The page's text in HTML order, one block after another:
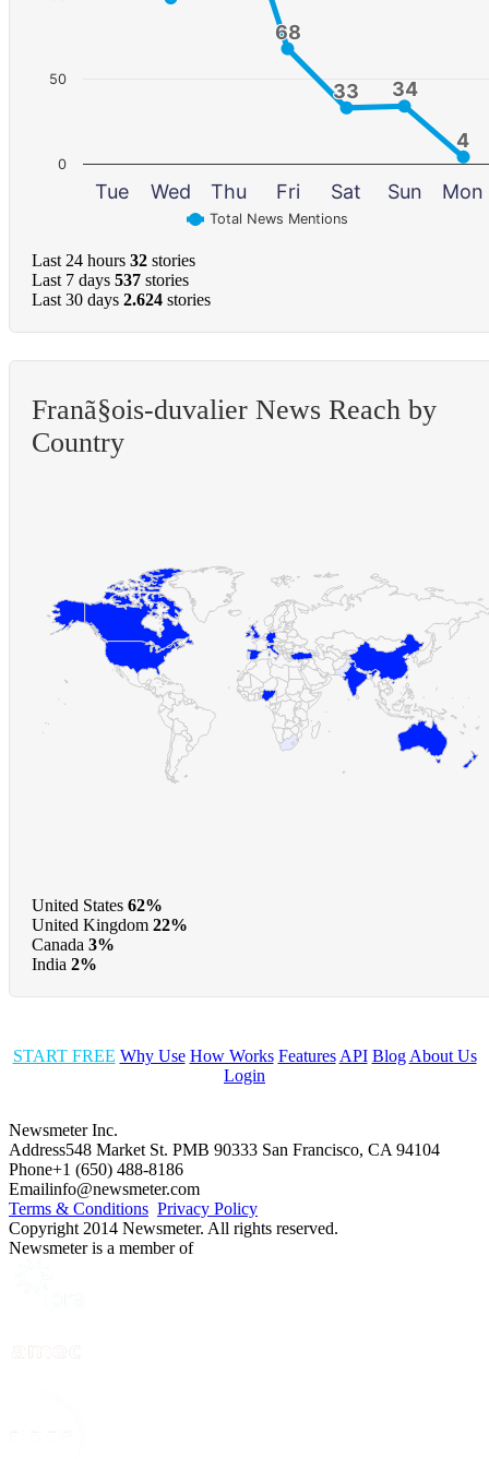
68
68
33
33 34
34
4
4
Total News Mentions
Tue Wed Thu Fri Sat Sun Mon
0
50
Last 24 hours 32 stories
Last 7 days 537 stories
Last 30 days 2.624 stories
Franã§ois-duvalier News Reach by
Country
United States 62%
United Kingdom 22%
Canada 3%
India 2%
START FREE Why Use How Works Features API Blog About Us
Login
Newsmeter Inc.
Address548 Market St. PMB 90333 San Francisco, CA 94104
Phone+1 (650) 488-8186
Emailinfo@newsmeter.com
Terms & Conditions Privacy Policy
Copyright 2014 Newsmeter. All rights reserved.
Newsmeter is a member of